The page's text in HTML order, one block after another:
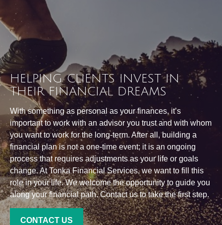
HELPING CLIENTS INVEST IN
THEIR FINANCIAL DREAMS
With something as personal as your finances, it’s
important to work with an advisor you trust and with whom
you want to work for the long-term. After all, building a
financial plan is not a one-time event; it is an ongoing
process that requires adjustments as your life or goals
change. At Tonka Financial Services, we want to fill this
role in your life. We welcome the opportunity to guide you
along your financial path. Contact us to take the first step.
CONTACT US